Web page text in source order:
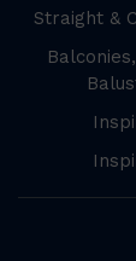
Straight &